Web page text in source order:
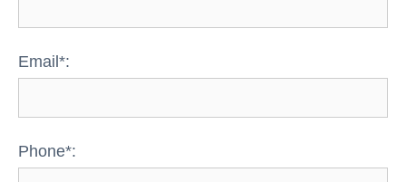
Email*:
Phone*: